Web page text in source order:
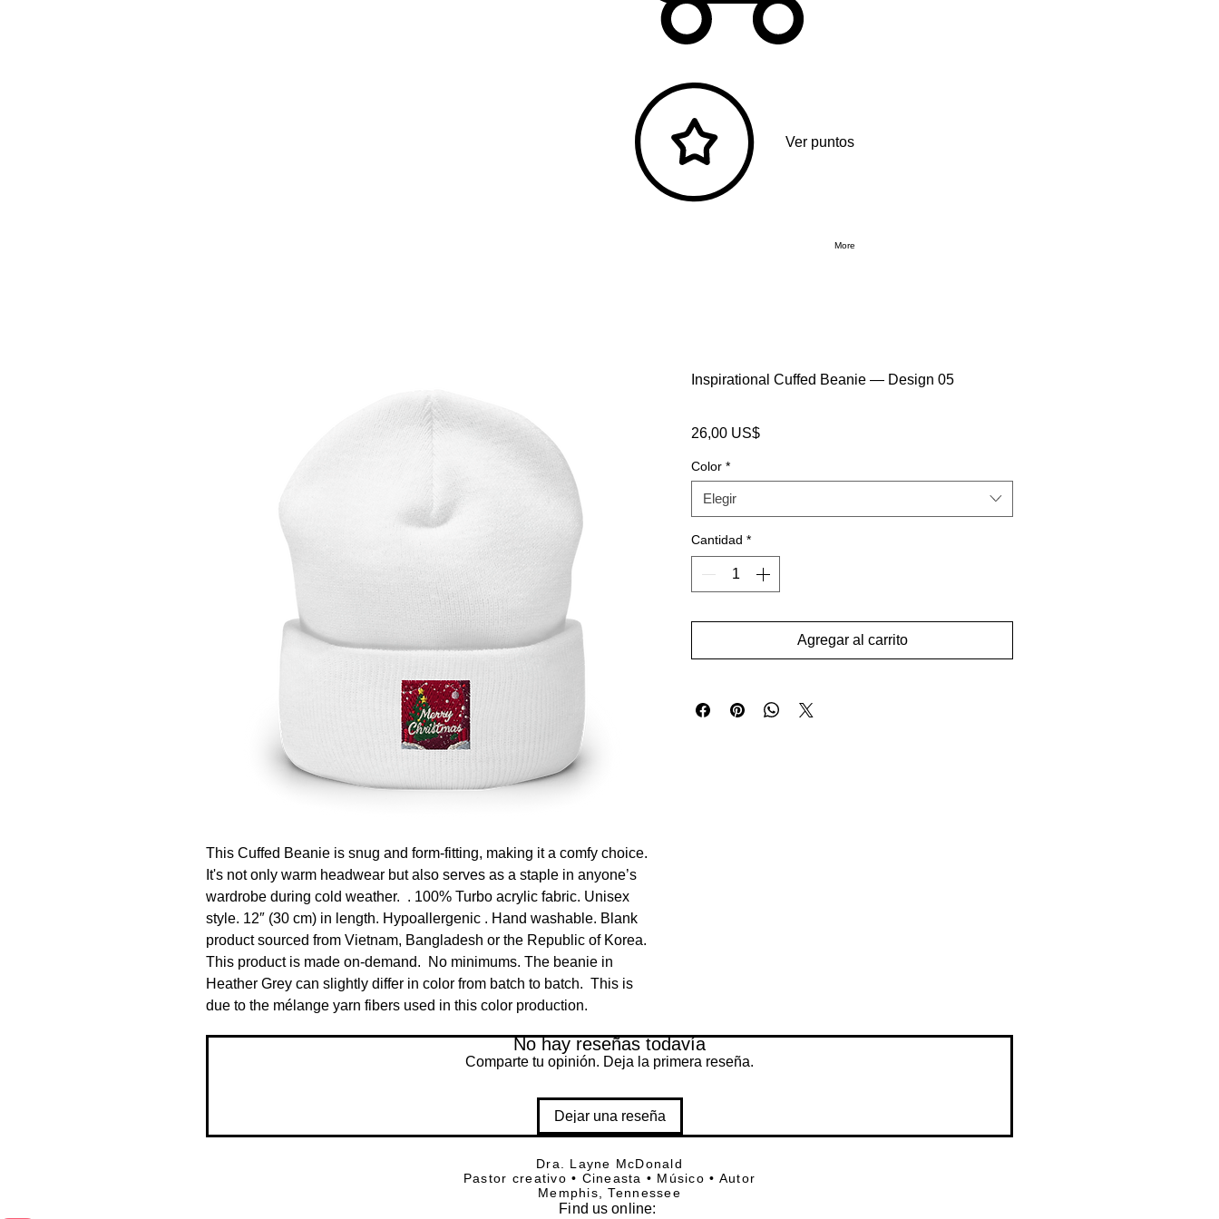
Ver puntos
More
This Cuffed Beanie is snug and form-fitting, making it a comfy choice.
It's not only warm headwear but also serves as a staple in anyone’s
wardrobe during cold weather.  . 100% Turbo acrylic fabric. Unisex
style. 12″ (30 cm) in length. Hypoallergenic . Hand washable. Blank
product sourced from Vietnam, Bangladesh or the Republic of Korea.
This product is made on-demand.  No minimums. The beanie in
Heather Grey can slightly differ in color from batch to batch.  This is
due to the mélange yarn fibers used in this color production.
Inspirational Cuffed Beanie — Design 05
26,00 US$Precio
Color *
Elegir
Cantidad *
Agregar al carrito
No hay reseñas todavía
Comparte tu opinión. Deja la primera reseña.
Dejar una reseña
Dra. Layne McDonald
Pastor creativo • Cineasta • Músico • Autor
Memphis, Tennessee
Find us online: